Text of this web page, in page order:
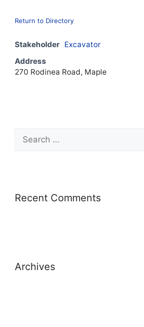
Return to Directory
Stakeholder Excavator
Address
270 Rodinea Road, Maple
Recent Comments
Archives